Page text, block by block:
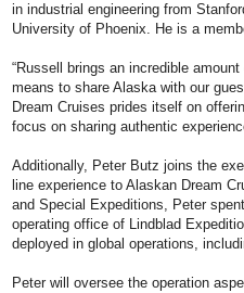
in industrial engineering from
University of Phoenix. He is a
“Russell brings an incredible
means to share Alaska with our
Dream Cruises prides itself on
focus on sharing authentic
Additionally, Peter Butz joins the
line experience to Alaskan Dream
and Special Expeditions, Peter
operating office of Lindblad
deployed in global operations,
Peter will oversee the operation